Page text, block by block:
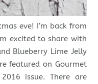
eve! I’m back from
excited to share with
Blueberry Lime Jelly
featured on Gourmet
issue. There are